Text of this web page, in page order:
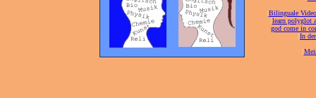
[Bilinguale
[learn polyglot
god come in
[In
[